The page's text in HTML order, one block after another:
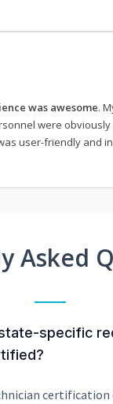
was awesome.
were
user-friendly and
Asked
specific
certification